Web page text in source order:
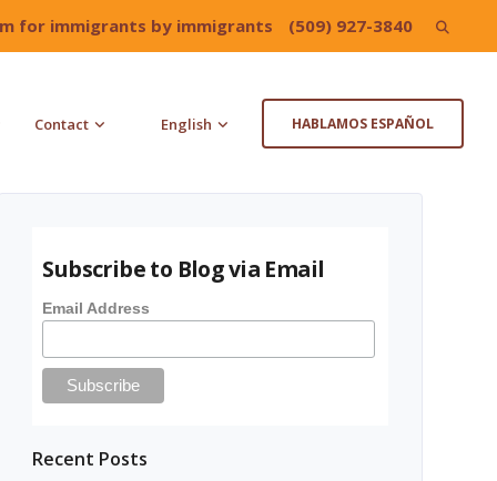
for immigrants by immigrants (509) 927-3840 Search
Contact English HABLAMOS ESPAÑOL
Subscribe to Blog via Email
Email Address
Recent Posts